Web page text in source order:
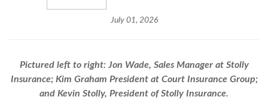
July 01, 2026
Pictured left to right: Jon Wade, Sales Manager at Stolly
Insurance; Kim Graham President at Court Insurance Group;
and Kevin Stolly, President of Stolly Insurance.